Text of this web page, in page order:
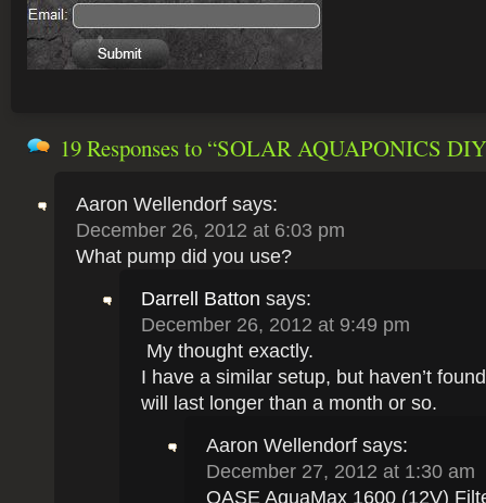
19 Responsesto “SOLAR AQUAPONICS
Aaron Wellendorf says:
December 26, 2012 at 6:03 pm
What pump did you use?
Darrell Batton says:
December 26, 2012 at 9:49 pm
My thought exactly.
I have a similar setup, but haven’t
will last longer than a month or so.
Aaron Wellendorf says:
December 27, 2012 at 1:30 am
OASE AquaMax 1600 (12V)